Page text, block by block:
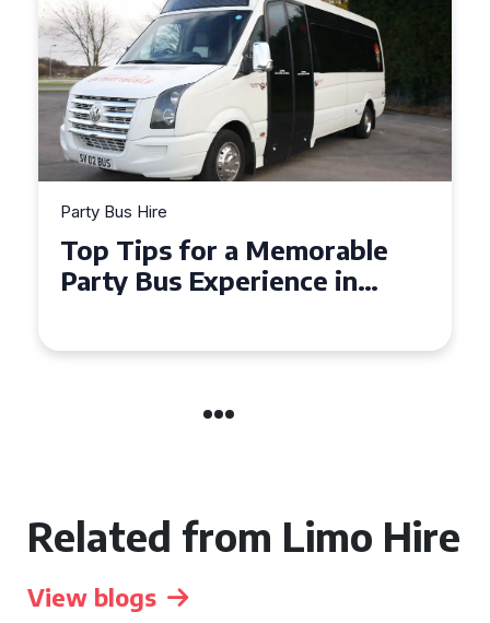
Party Bus Hire
How to Choose the Perfect
Party Bus for Your
Related from Limo Hire
View blogs